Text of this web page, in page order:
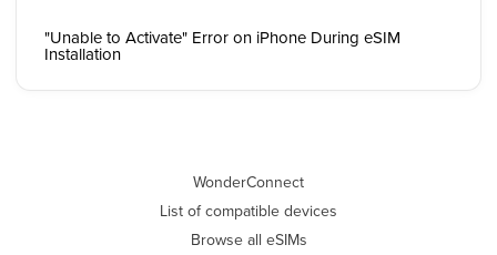
"Unable to Activate" Error on iPhone During eSIM
Installation
WonderConnect
List of compatible devices
Browse all eSIMs